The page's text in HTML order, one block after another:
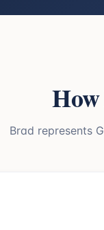
Brad represents